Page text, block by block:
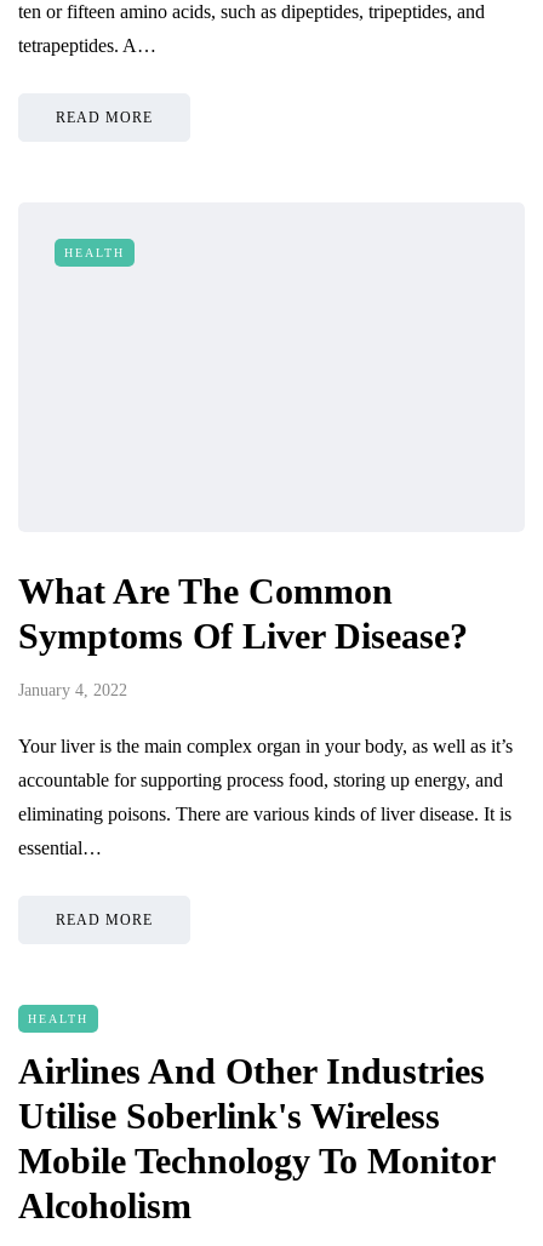
ten or fifteen amino acids, such as dipeptides, tripeptides, and
tetrapeptides. A…
READ MORE
HEALTH
What Are The Common
Symptoms Of Liver Disease?
January 4, 2022
Your liver is the main complex organ in your body, as well as it’s
accountable for supporting process food, storing up energy, and
eliminating poisons. There are various kinds of liver disease. It is
essential…
READ MORE
HEALTH
Airlines And Other Industries
Utilise Soberlink's Wireless
Mobile Technology To Monitor
Alcoholism